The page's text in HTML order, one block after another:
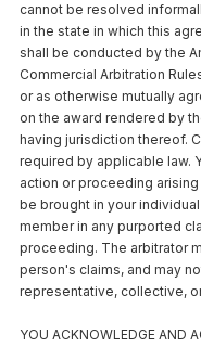
cannot be resolved
in the state in which this
shall be conducted by the
Commercial Arbitration
or as otherwise mutually
on the award rendered by
having jurisdiction thereof.
required by applicable law.
action or proceeding
be brought in your
member in any purported
proceeding. The arbitrator
person's claims, and may
representative, collective,
YOU ACKNOWLEDGE AND